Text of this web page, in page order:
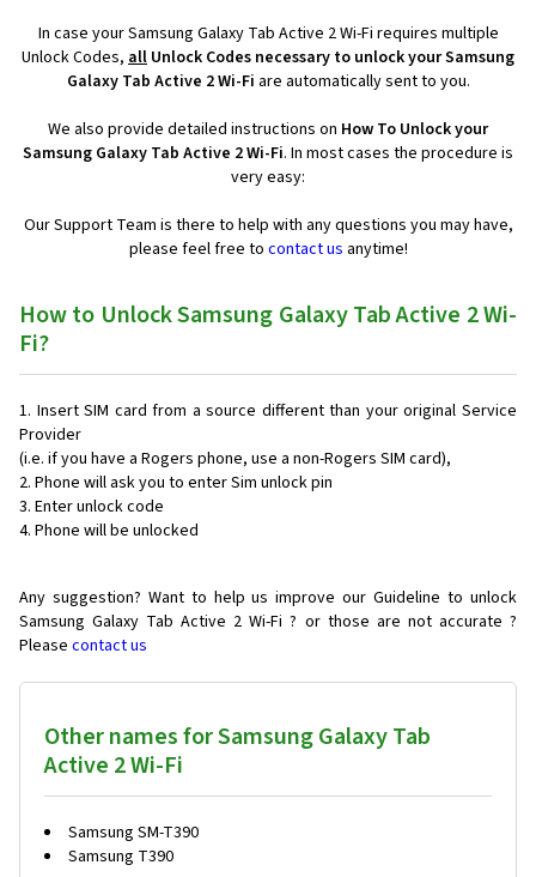
In case your Samsung Galaxy Tab Active 2 Wi-Fi requires multiple
Unlock Codes, all Unlock Codes necessary to unlock your Samsung
Galaxy Tab Active 2 Wi-Fi are automatically sent to you.
We also provide detailed instructions on How To Unlock your
Samsung Galaxy Tab Active 2 Wi-Fi. In most cases the procedure is
very easy:
Our Support Team is there to help with any questions you may have,
please feel free to contact us anytime!
How to Unlock Samsung Galaxy Tab Active 2 Wi-
Fi?
Insert SIM card from a source different than your original Service
Provider
(i.e. if you have a Rogers phone, use a non-Rogers SIM card),
Phone will ask you to enter Sim unlock pin
Enter unlock code
Phone will be unlocked
Any suggestion? Want to help us improve our Guideline to unlock
Samsung Galaxy Tab Active 2 Wi-Fi ? or those are not accurate ?
Please contact us
Other names for Samsung Galaxy Tab
Active 2 Wi-Fi
Samsung SM-T390
Samsung T390